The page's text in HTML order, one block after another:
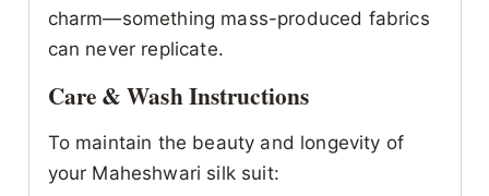
charm—something mass-produced fabrics
can never replicate.
Care & Wash Instructions
To maintain the beauty and longevity of
your Maheshwari silk suit: